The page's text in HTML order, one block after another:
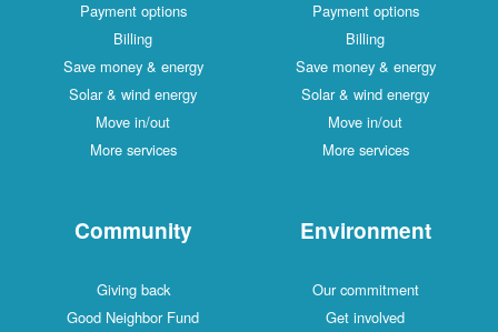
Payment options
Billing
Save money & energy
Solar & wind energy
Move in/out
More services
Payment options
Billing
Save money & energy
Solar & wind energy
Move in/out
More services
Community
Giving back
Good Neighbor Fund
Environment
Our commitment
Get involved